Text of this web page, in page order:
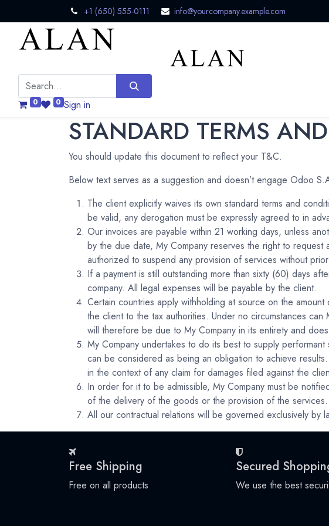
+1 (650) 555-0111 info@yourcompany.example.com
0 0 Sign in
STANDARD TERMS
You should update this document to reflect your T&C.
Below text serves as a suggestion and doesn’t engage Odoo
The client explicitly waives its own standard terms and
be valid, any derogation must be expressly agreed to in
Our invoices are payable within 21 working days, unless
by the due date, My Company reserves the right to request
authorized to suspend any provision of services without
If a payment is still outstanding more than sixty (60) days
company. All legal expenses will be payable by the client.
Certain countries apply withholding at source on the
the client to the tax authorities. Under no circumstances
will therefore be due to My Company in its entirety and
My Company undertakes to do its best to supply
can be considered as being an obligation to achieve
in the context of any claim for damages filed against the
In order for it to be admissible, My Company must be
of the delivery of the goods or the provision of the services.
All our contractual relations will be governed exclusively by
Free Shipping
Free on all products
Secured
We use the best